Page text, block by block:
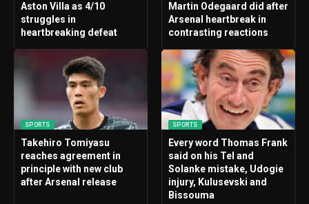
Aston Villa as 4/10
struggles in
heartbreaking defeat
Martin Odegaard did after
Arsenal heartbreak in
contrasting reactions
SPORTS
Takehiro Tomiyasu
reaches agreement in
principle with new club
after Arsenal release
SPORTS
Every word Thomas Frank
said on his Tel and
Solanke mistake, Udogie
injury, Kulusevski and
Bissouma